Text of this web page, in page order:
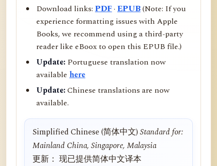
Download links:PDF·EPUB(Note: If you
experience formatting issues with Apple
Books, we recommend using a third-party
reader like eBoox to open this EPUB file.)
Update: Portuguese translation now
availablehere
Update:Chinese translations are now
available.
Simplified Chinese (简体中文)Standard for:
Mainland China, Singapore, Malaysia
更新： 现已提供简体中文译本